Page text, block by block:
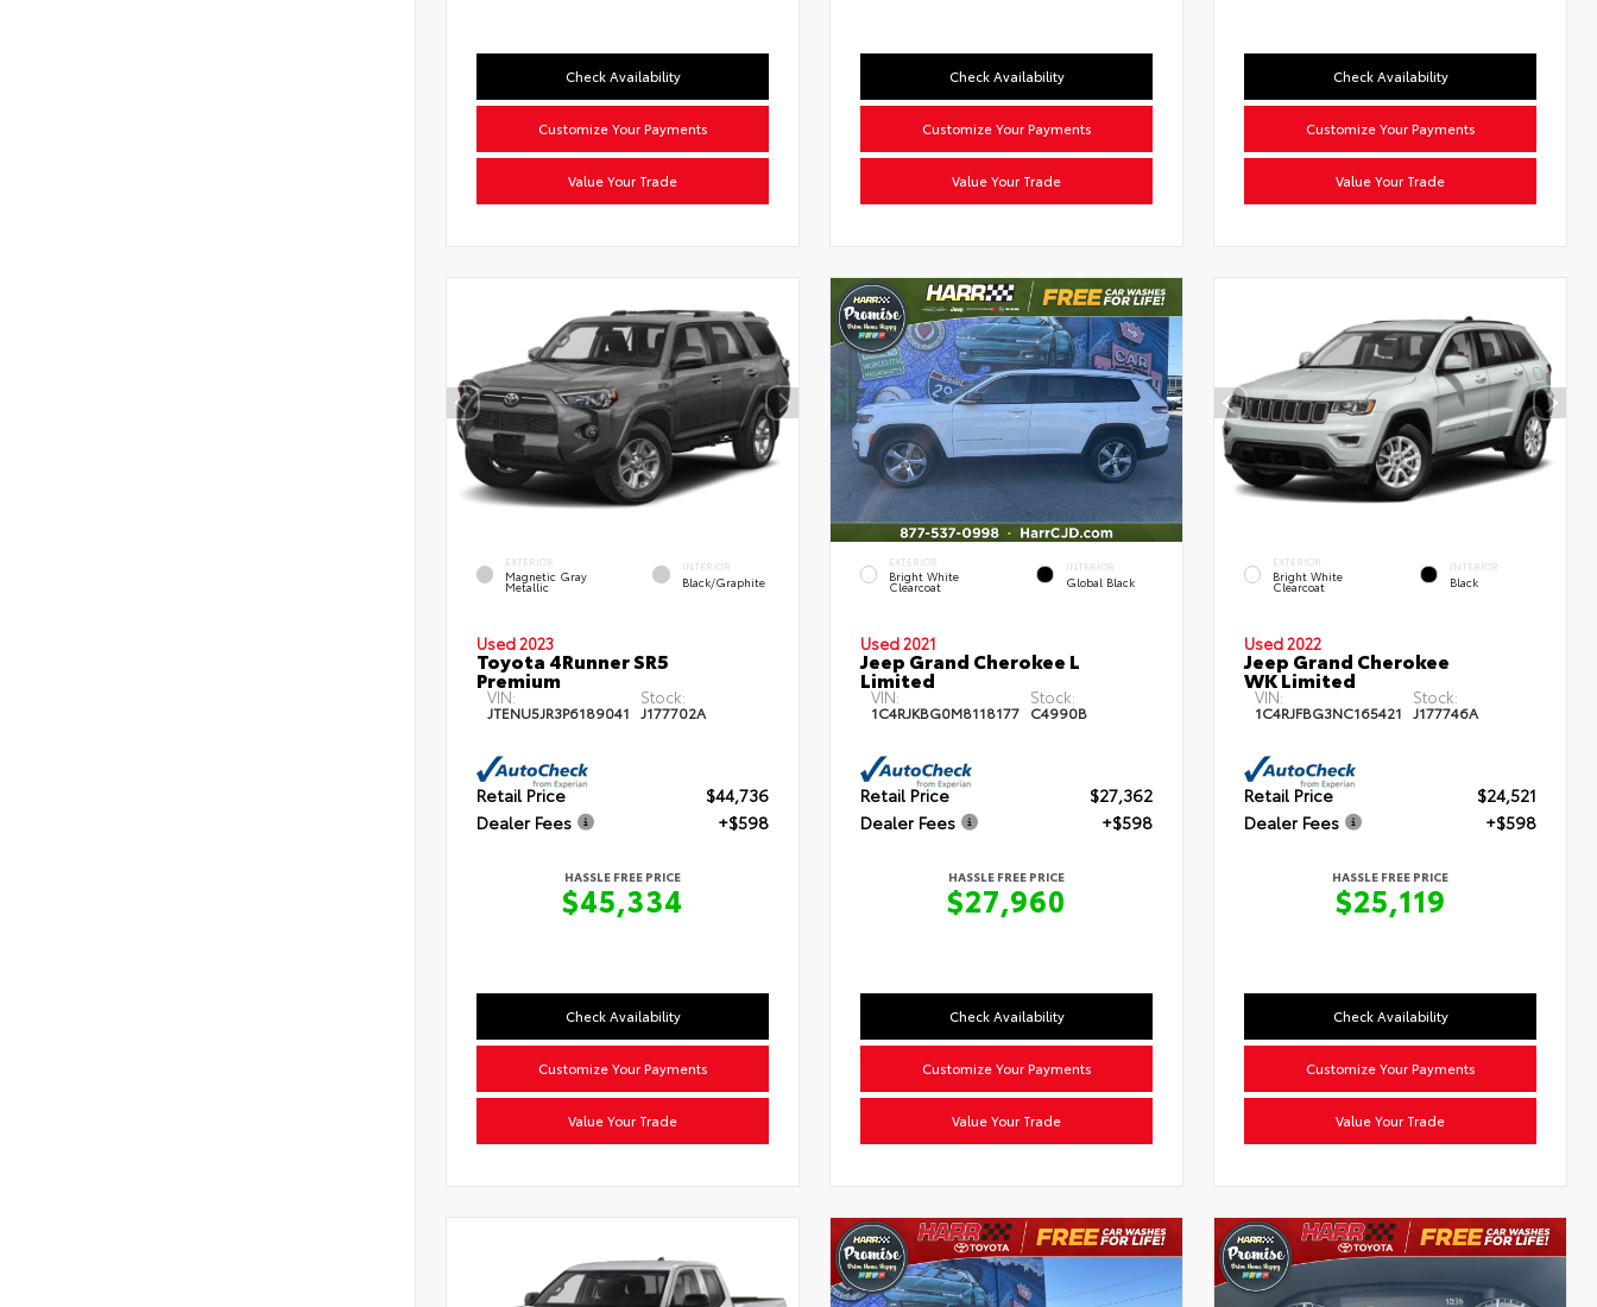
Check Availability
Customize Your Payments
Value Your Trade
Check Availability
Customize Your Payments
Value Your Trade
Check Availability
Customize Your Payments
Value Your Trade
EXTERIOR
Magnetic Gray
Metallic
INTERIOR
Black/Graphite
Used 2023
Toyota 4Runner SR5
Premium
VIN:
JTENU5JR3P6189041
Stock:
J177702A
Retail Price
$44,736
Dealer Fees
+$598
HASSLE FREE PRICE
$45,334
Check Availability
Customize Your Payments
Value Your Trade
EXTERIOR
Bright White
Clearcoat
INTERIOR
Global Black
Used 2021
Jeep Grand Cherokee L
Limited
VIN:
1C4RJKBG0M8118177
Stock:
C4990B
Retail Price
$27,362
Dealer Fees
+$598
HASSLE FREE PRICE
$27,960
Check Availability
Customize Your Payments
Value Your Trade
EXTERIOR
Bright White
Clearcoat
INTERIOR
Black
Used 2022
Jeep Grand Cherokee
WK Limited
VIN:
1C4RJFBG3NC165421
Stock:
J177746A
Retail Price
$24,521
Dealer Fees
+$598
HASSLE FREE PRICE
$25,119
Check Availability
Customize Your Payments
Value Your Trade